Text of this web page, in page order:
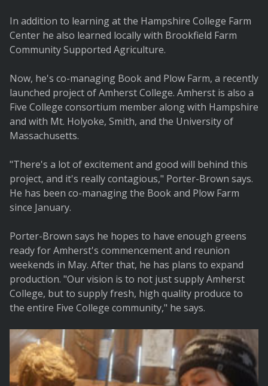
In addition to learning at the Hampshire College Farm
Center he also learned locally with Brookfield Farm
Community Supported Agriculture.
Now, he's co-managing Book and Plow Farm, a recently
launched project of Amherst College. Amherst is also a
Five College consortium member along with Hampshire
and with Mt. Holyoke, Smith, and the University of
Massachusetts.
"There's a lot of excitement and good will behind this
project, and it's really contagious," Porter-Brown says.
He has been co-managing the Book and Plow Farm
since January.
Porter-Brown says he hopes to have enough greens
ready for Amherst's commencement and reunion
weekends in May. After that, he has plans to expand
production. "Our vision is to not just supply Amherst
College, but to supply fresh, high quality produce to
the entire Five College community," he says.